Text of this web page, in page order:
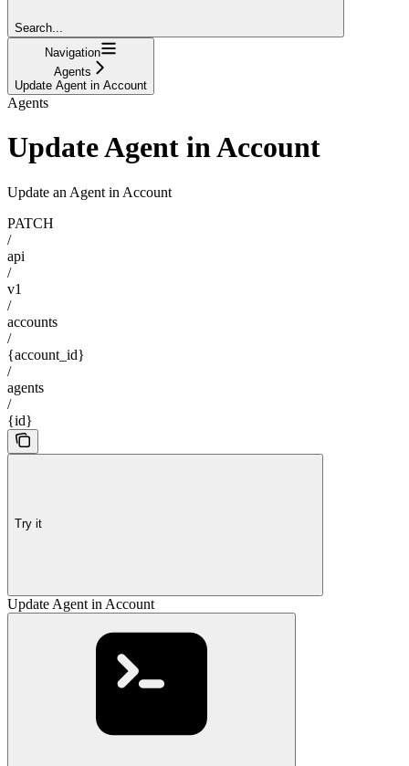
Search...
Navigation
Agents
Update Agent in Account
Agents
Update Agent in Account
Update an Agent in Account
PATCH
/
api
/
v1
/
accounts
/
{account_id}
/
agents
/
{id}
Try it
Update Agent in Account